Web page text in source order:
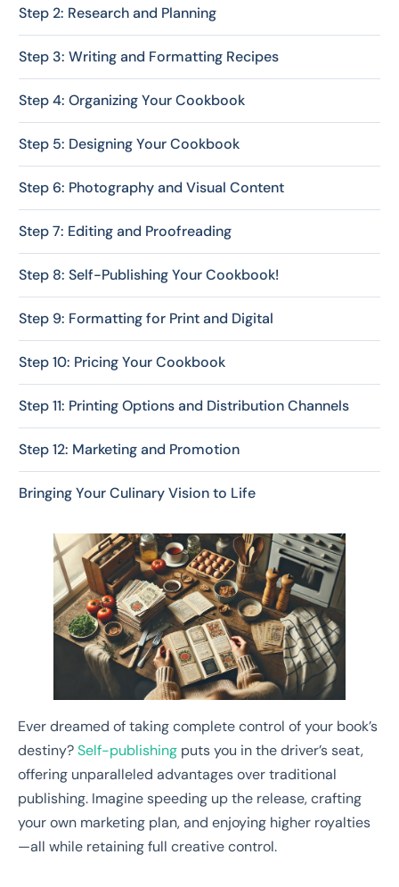
Step 2: Research and Planning
Step 3: Writing and Formatting Recipes
Step 4: Organizing Your Cookbook
Step 5: Designing Your Cookbook
Step 6: Photography and Visual Content
Step 7: Editing and Proofreading
Step 8: Self-Publishing Your Cookbook!
Step 9: Formatting for Print and Digital
Step 10: Pricing Your Cookbook
Step 11: Printing Options and Distribution Channels
Step 12: Marketing and Promotion
Bringing Your Culinary Vision to Life
Ever dreamed of taking complete control of your book’s
destiny?Self-publishing puts you in the driver’s seat,
offering unparalleled advantages over traditional
publishing. Imagine speeding up the release, crafting
your own marketing plan, and enjoying higher royalties
—all while retaining full creative control.